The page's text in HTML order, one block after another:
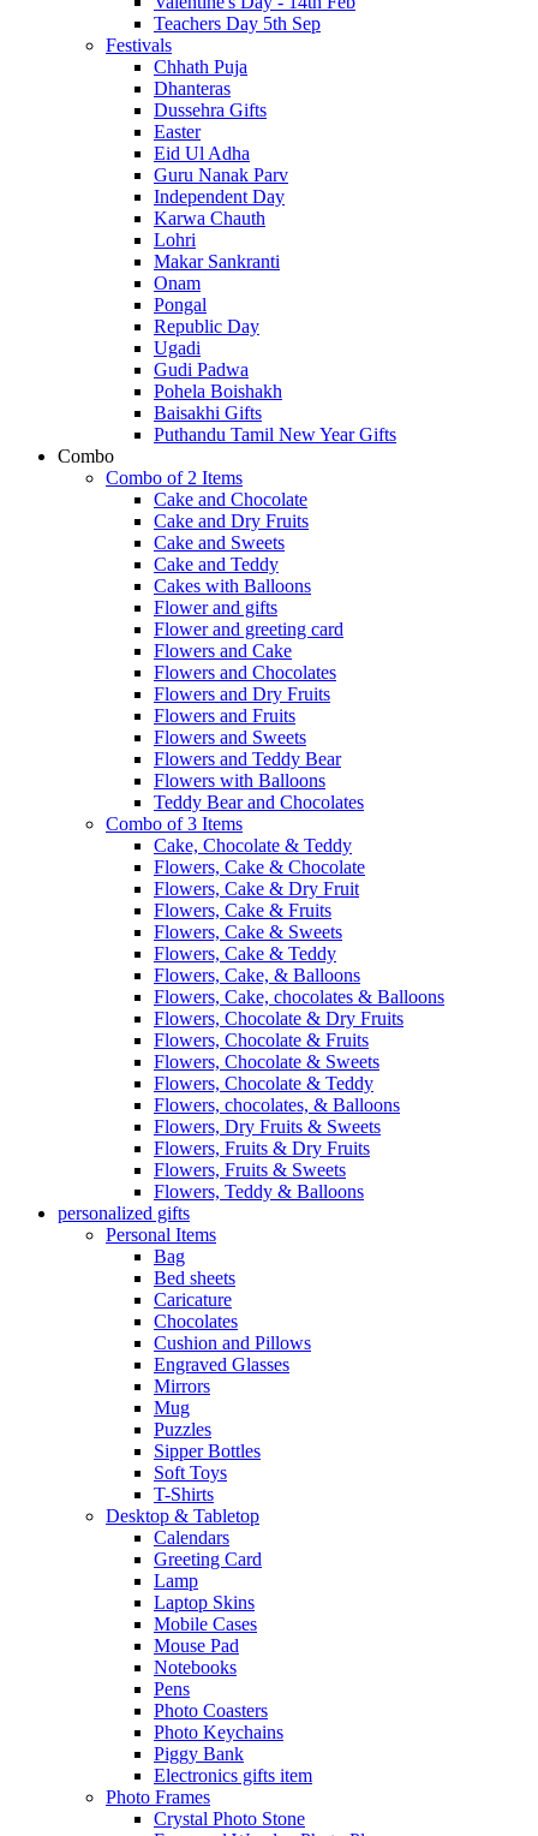
Teachers Day 5th Sep
Festivals
Chhath Puja
Dhanteras
Dussehra Gifts
Easter
Eid Ul Adha
Guru Nanak Parv
Independent Day
Karwa Chauth
Lohri
Makar Sankranti
Onam
Pongal
Republic Day
Ugadi
Gudi Padwa
Pohela Boishakh
Baisakhi Gifts
Puthandu Tamil New Year Gifts
Combo
Combo of 2 Items
Cake and Chocolate
Cake and Dry Fruits
Cake and Sweets
Cake and Teddy
Cakes with Balloons
Flower and gifts
Flower and greeting card
Flowers and Cake
Flowers and Chocolates
Flowers and Dry Fruits
Flowers and Fruits
Flowers and Sweets
Flowers and Teddy Bear
Flowers with Balloons
Teddy Bear and Chocolates
Combo of 3 Items
Cake, Chocolate & Teddy
Flowers, Cake & Chocolate
Flowers, Cake & Dry Fruit
Flowers, Cake & Fruits
Flowers, Cake & Sweets
Flowers, Cake & Teddy
Flowers, Cake, & Balloons
Flowers, Cake, chocolates & Balloons
Flowers, Chocolate & Dry Fruits
Flowers, Chocolate & Fruits
Flowers, Chocolate & Sweets
Flowers, Chocolate & Teddy
Flowers, chocolates, & Balloons
Flowers, Dry Fruits & Sweets
Flowers, Fruits & Dry Fruits
Flowers, Fruits & Sweets
Flowers, Teddy & Balloons
personalized gifts
Personal Items
Bag
Bed sheets
Caricature
Chocolates
Cushion and Pillows
Engraved Glasses
Mirrors
Mug
Puzzles
Sipper Bottles
Soft Toys
T-Shirts
Desktop & Tabletop
Calendars
Greeting Card
Lamp
Laptop Skins
Mobile Cases
Mouse Pad
Notebooks
Pens
Photo Coasters
Photo Keychains
Piggy Bank
Electronics gifts item
Photo Frames
Crystal Photo Stone